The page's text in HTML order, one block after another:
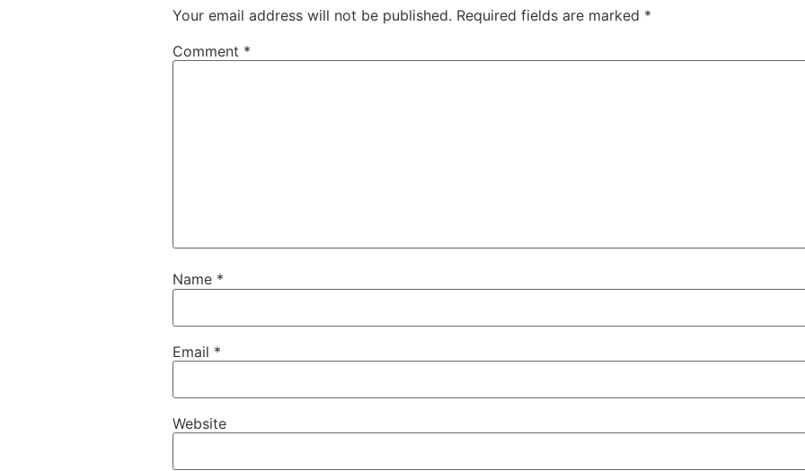
Your email address will not be published. Required fields are marked *
Comment *
Name *
Email *
Website